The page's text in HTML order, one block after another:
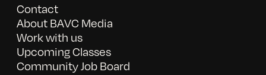
Contact
About BAVC Media
Work with us
Upcoming Classes
Community Job Board